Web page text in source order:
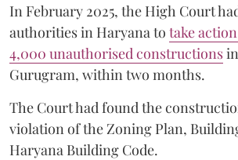
In February 2025, the High Court
authorities in Haryana to take
4,000 unauthorised constructions
Gurugram, within two months.
The Court had found the
violation of the Zoning Plan,
Haryana Building Code.